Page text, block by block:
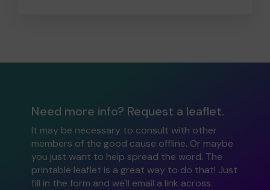
Need more info? Request a leaflet.
It may be necessary to consult with other
members of the good cause offline. Or maybe
you just want to help spread the word. The
printable leaflet is a great way to do that! Just
fill in the form and we'll email a link across.